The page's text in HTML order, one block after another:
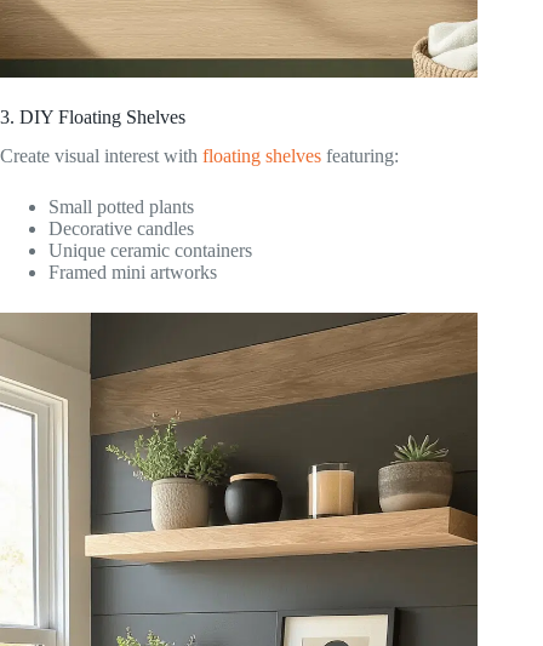
3. DIY Floating Shelves
Create visual interest with floating shelves featuring:
Small potted plants
Decorative candles
Unique ceramic containers
Framed mini artworks